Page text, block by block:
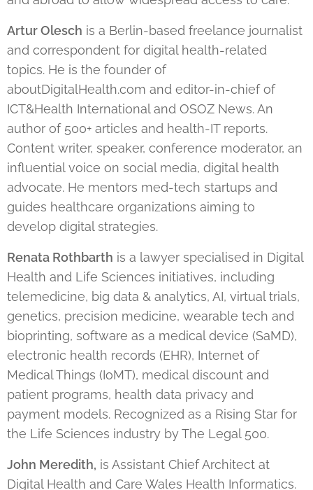
Artur Olesch is a Berlin-based freelance journalist
and correspondent for digital health-related
topics. He is the founder of
aboutDigitalHealth.com and editor-in-chief of
ICT&Health International and OSOZ News. An
author of 500+ articles and health-IT reports.
Content writer, speaker, conference moderator, an
influential voice on social media, digital health
advocate. He mentors med-tech startups and
guides healthcare organizations aiming to
develop digital strategies.
Renata Rothbarth is a lawyer specialised in Digital
Health and Life Sciences initiatives, including
telemedicine, big data & analytics, AI, virtual trials,
genetics, precision medicine, wearable tech and
bioprinting, software as a medical device (SaMD),
electronic health records (EHR), Internet of
Medical Things (IoMT), medical discount and
patient programs, health data privacy and
payment models. Recognized as a Rising Star for
the Life Sciences industry by The Legal 500.
John Meredith, is Assistant Chief Architect at
Digital Health and Care Wales Health Informatics.